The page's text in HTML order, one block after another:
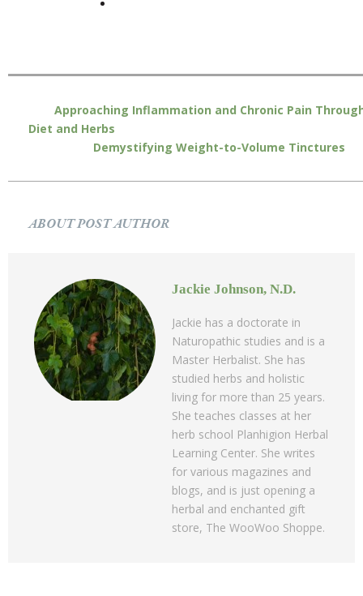
Approaching Inflammation and Chronic Pain
Diet and Herbs
Demystifying Weight-to-Volume Tinctures
ABOUT POST AUTHOR
Jackie Johnson, N.D.
Jackie has a doctorate in
Naturopathic studies and is a
Master Herbalist. She has
studied herbs and holistic
living for more than 25 years.
She teaches classes at her
herb school Planhigion Herbal
Learning Center. She writes
for various magazines and
blogs, and is just opening a
herbal and enchanted gift
store, The WooWoo Shoppe.